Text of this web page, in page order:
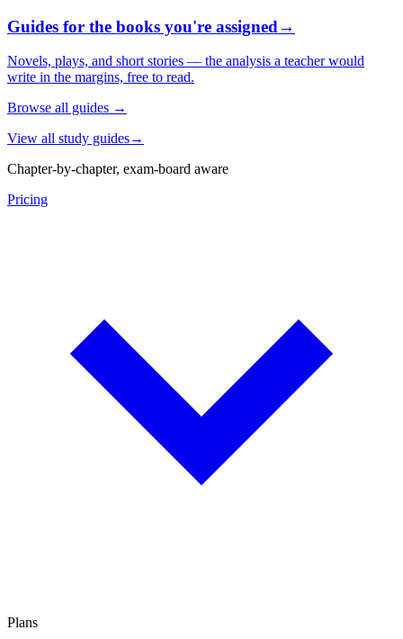
Guides for the books you're assigned→
Novels, plays, and short stories — the analysis a teacher would
write in the margins, free to read.
Browse all guides →
View all study guides→
Chapter-by-chapter, exam-board aware
Pricing
Plans